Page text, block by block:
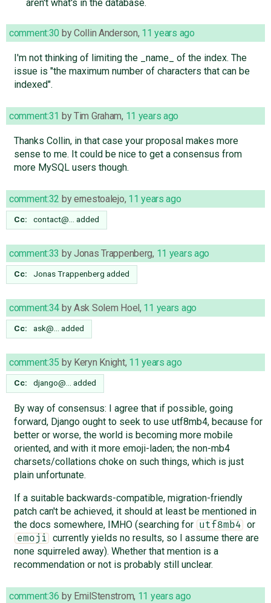
aren't what's in the database.
comment:30 byCollin Anderson, 11 years ago
I'm not thinking of limiting the _name_ of the index. The
issue is "the maximum number of characters that can be
indexed".
comment:31 byTim Graham, 11 years ago
Thanks Collin, in that case your proposal makes more
sense to me. It could be nice to get a consensus from
more MySQL users though.
comment:32 byernestoalejo, 11 years ago
Cc: contact@… added
comment:33 byJonas Trappenberg, 11 years ago
Cc: Jonas Trappenberg added
comment:34 byAsk Solem Hoel , 11 years ago
Cc: ask@… added
comment:35 by Keryn Knight, 11 years ago
Cc: django@… added
By way of consensus: I agree that if possible, going
forward, Django ought to seek to use utf8mb4, because for
better or worse, the world is becoming more mobile
oriented, and with it more emoji-laden; the non-mb4
charsets/collations choke on such things, which is just
plain unfortunate.
If a suitable backwards-compatible, migration-friendly
patch can't be achieved, it should at least be mentioned in
the docs somewhere, IMHO (searching for
utf8mb4 or
emoji
currently yields no results, so I assume there are
none squirreled away). Whether that mention is a
recommendation or not is probably still unclear.
comment:36 by EmilStenstrom, 11 years ago